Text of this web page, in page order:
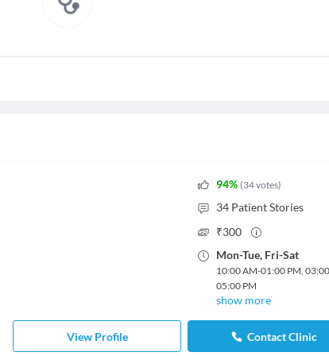
94% (34votes)
34 Patient Stories
₹300
Mon-Tue, Fri-Sat
10:00 AM-01:00 PM,
05:00 PM
show more
View Profile Contact Clinic